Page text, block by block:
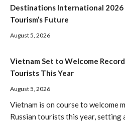
Destinations International 2026
Tourism’s Future
August 5, 2026
Vietnam Set to Welcome
Tourists This Year
August 5, 2026
Vietnam is on course to welcome
Russian tourists this year, setting